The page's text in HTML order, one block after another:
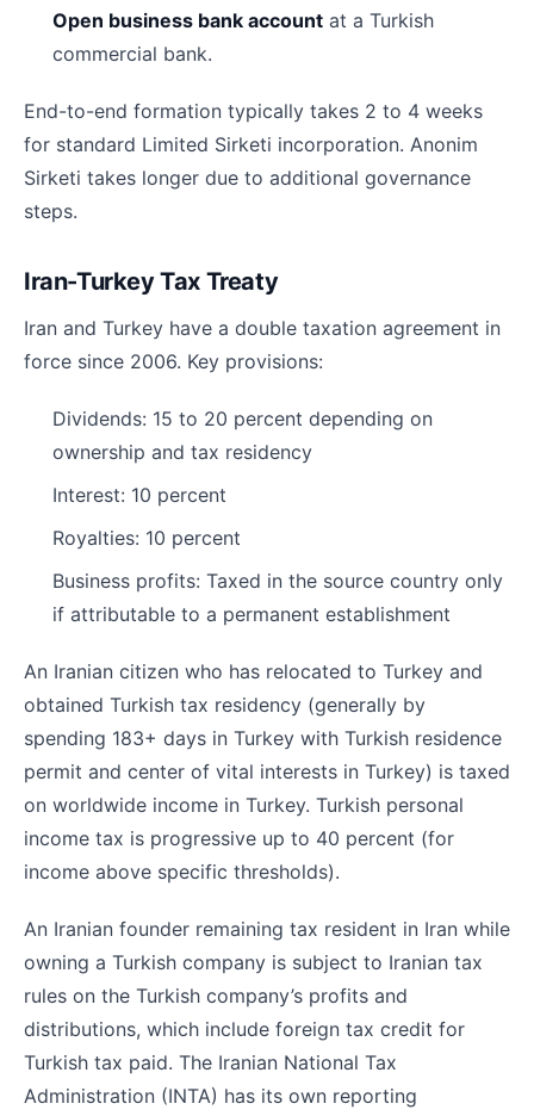
Open business bank account at a Turkish
commercial bank.
End-to-end formation typically takes 2 to 4 weeks
for standard Limited Sirketi incorporation. Anonim
Sirketi takes longer due to additional governance
steps.
Iran-Turkey Tax Treaty
Iran and Turkey have a double taxation agreement in
force since 2006. Key provisions:
Dividends: 15 to 20 percent depending on
ownership and tax residency
Interest: 10 percent
Royalties: 10 percent
Business profits: Taxed in the source country only
if attributable to a permanent establishment
An Iranian citizen who has relocated to Turkey and
obtained Turkish tax residency (generally by
spending 183+ days in Turkey with Turkish residence
permit and center of vital interests in Turkey) is taxed
on worldwide income in Turkey. Turkish personal
income tax is progressive up to 40 percent (for
income above specific thresholds).
An Iranian founder remaining tax resident in Iran while
owning a Turkish company is subject to Iranian tax
rules on the Turkish company’s profits and
distributions, which include foreign tax credit for
Turkish tax paid. The Iranian National Tax
Administration (INTA) has its own reporting